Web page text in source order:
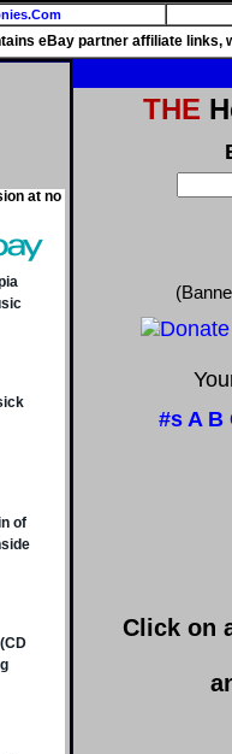
eBay partner affiliate links,
at no
THE
#s A B
Click on